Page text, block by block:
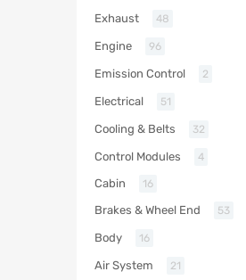
Exhaust 48
Engine 96
Emission Control 2
Electrical 51
Cooling & Belts 32
Control Modules 4
Cabin 16
Brakes & Wheel End 53
Body 16
Air System 21